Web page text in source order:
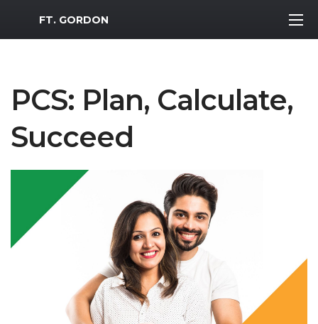
MWR Logo
FT. GORDON
PCS: Plan, Calculate,
Succeed